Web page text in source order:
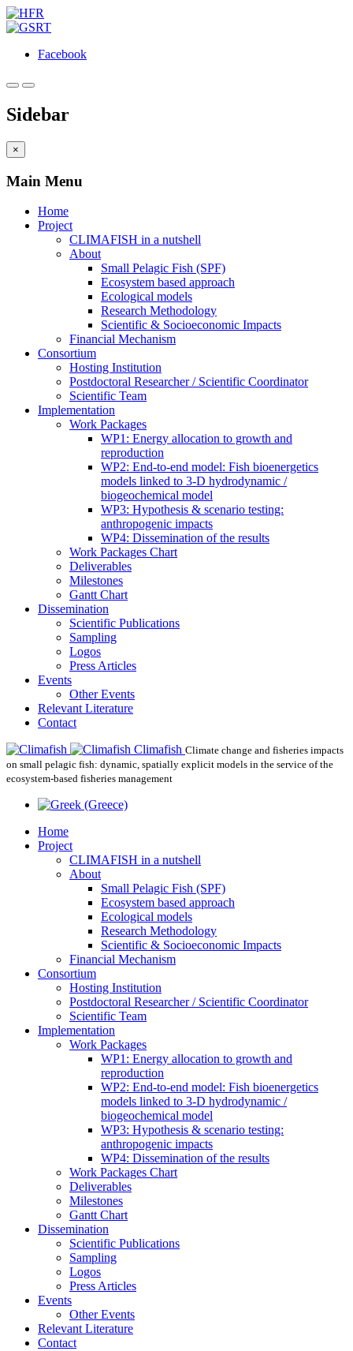
Facebook
Sidebar
×
Main Menu
Home
Project
CLIMAFISH in a nutshell
About
Small Pelagic Fish (SPF)
Ecosystem based approach
Ecological models
Research Methodology
Scientific & Socioeconomic Impacts
Financial Mechanism
Consortium
Hosting Institution
Postdoctoral Researcher / Scientific Coordinator
Scientific Team
Implementation
Work Packages
WP1: Energy allocation to growth and
reproduction
WP2: End-to-end model: Fish bioenergetics
models linked to 3-D hydrodynamic /
biogeochemical model
WP3: Hypothesis & scenario testing:
anthropogenic impacts
WP4: Dissemination of the results
Work Packages Chart
Deliverables
Milestones
Gantt Chart
Dissemination
Scientific Publications
Sampling
Logos
Press Articles
Events
Other Events
Relevant Literature
Contact
Climafish Climate change and fisheries impacts
on small pelagic fish: dynamic, spatially explicit models in the service of the
ecosystem-based fisheries management
Home
Project
CLIMAFISH in a nutshell
About
Small Pelagic Fish (SPF)
Ecosystem based approach
Ecological models
Research Methodology
Scientific & Socioeconomic Impacts
Financial Mechanism
Consortium
Hosting Institution
Postdoctoral Researcher / Scientific Coordinator
Scientific Team
Implementation
Work Packages
WP1: Energy allocation to growth and
reproduction
WP2: End-to-end model: Fish bioenergetics
models linked to 3-D hydrodynamic /
biogeochemical model
WP3: Hypothesis & scenario testing:
anthropogenic impacts
WP4: Dissemination of the results
Work Packages Chart
Deliverables
Milestones
Gantt Chart
Dissemination
Scientific Publications
Sampling
Logos
Press Articles
Events
Other Events
Relevant Literature
Contact